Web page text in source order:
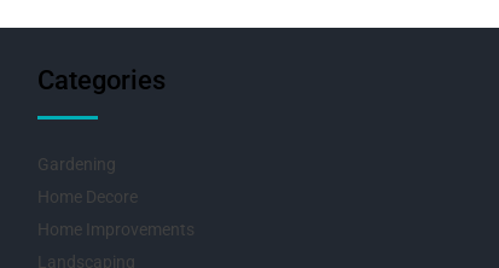
Categories
Gardening
Home Decore
Home Improvements
Landscaping